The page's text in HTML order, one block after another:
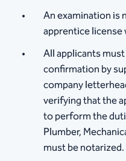
An examination is
apprentice
All applicants
confirmation by
company
verifying that the
to perform the
Plumber,
must be notarized.